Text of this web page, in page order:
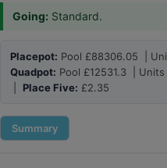
Going: Standard.
Placepot: Pool £88306.05 |
Quadpot: Pool £12531.3 |
Place Five: £2.35
Summary